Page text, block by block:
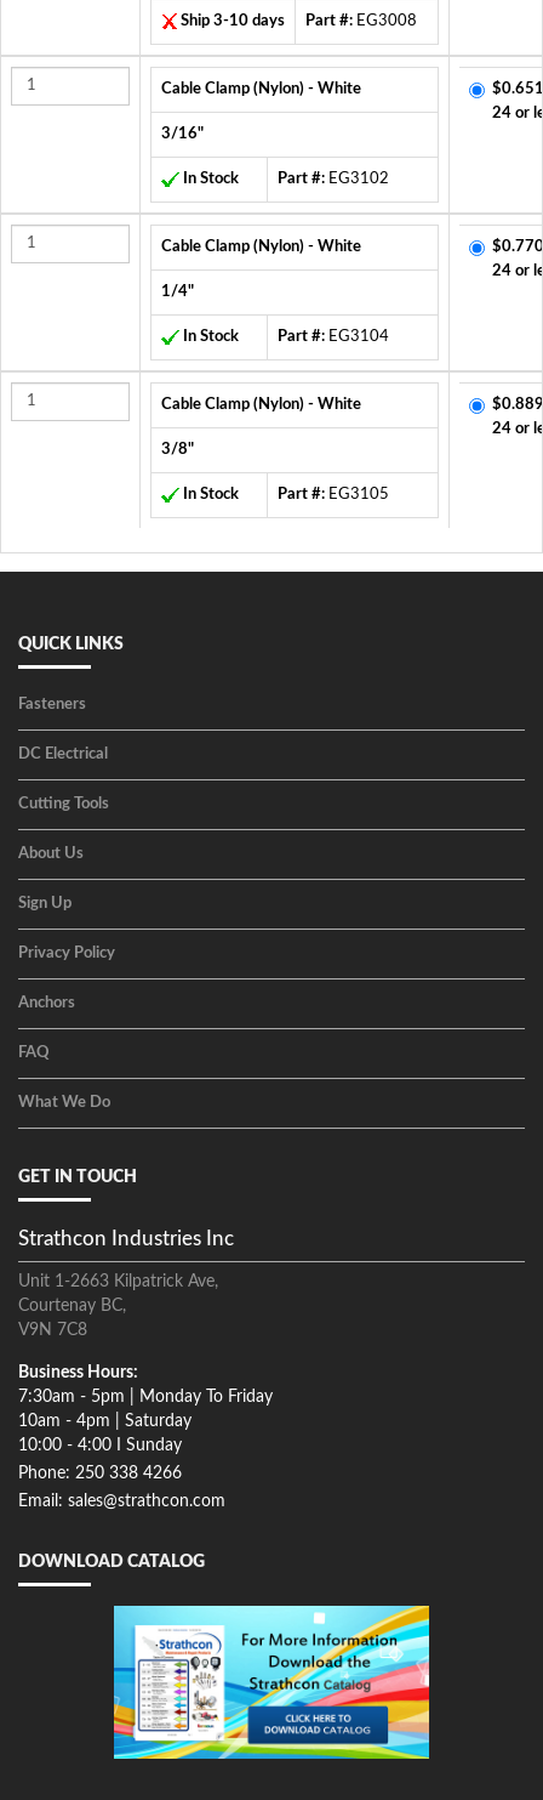
Ship 3-10 days Part #: EG3008
Cable Clamp (Nylon) - White
3/16"
In Stock Part #: EG3102
24 or
Cable Clamp (Nylon) - White
1/4"
In Stock Part #: EG3104
24 or
Cable Clamp (Nylon) - White
3/8"
In Stock Part #: EG3105
24 or
QUICK LINKS
Fasteners
DC Electrical
Cutting Tools
About Us
Sign Up
Privacy Policy
Anchors
FAQ
What We Do
GET IN TOUCH
Strathcon Industries Inc
Unit 1-2663 Kilpatrick Ave,
Courtenay BC,
V9N 7C8
Business Hours:
7:30am - 5pm | Monday To Friday
10am - 4pm | Saturday
10:00 - 4:00 I Sunday
Phone: 250 338 4266
Email: sales@strathcon.com
DOWNLOAD CATALOG